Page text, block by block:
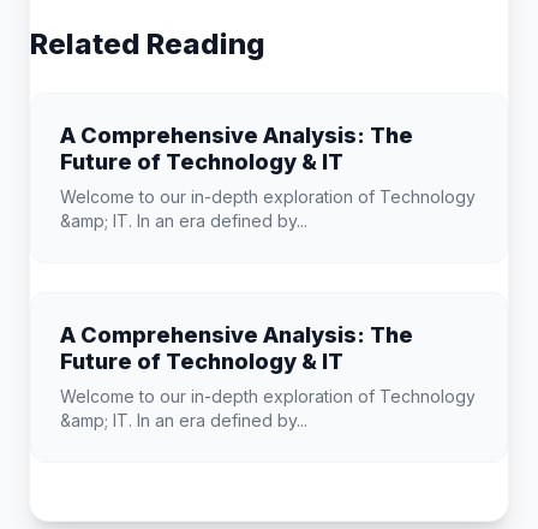
Related Reading
A Comprehensive Analysis: The
Future of Technology & IT
Welcome to our in-depth exploration of Technology
&amp; IT. In an era defined by...
A Comprehensive Analysis: The
Future of Technology & IT
Welcome to our in-depth exploration of Technology
&amp; IT. In an era defined by...